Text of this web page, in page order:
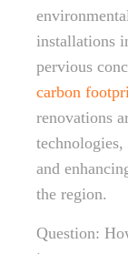
installations
pervious
carbon
renovations
and
the region.
Question: